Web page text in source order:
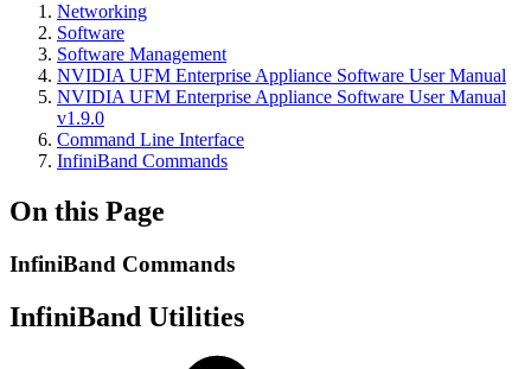
Networking
Software
Software Management
NVIDIA UFM Enterprise Appliance Software User Manual
NVIDIA UFM Enterprise Appliance Software User Manual
v1.9.0
Command Line Interface
InfiniBand Commands
On this Page
InfiniBand Commands
InfiniBand Utilities